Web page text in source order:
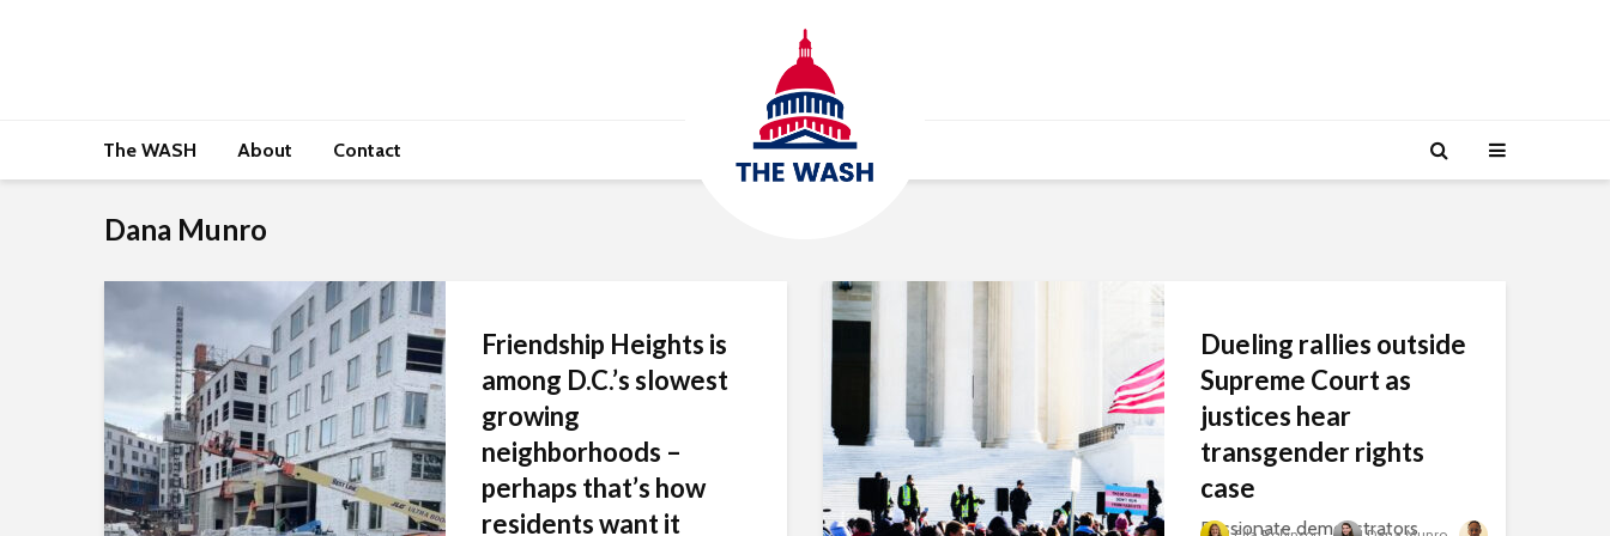
The WASH About Contact
Dana Munro
Friendship Heights is
among D.C.’s slowest
growing
neighborhoods –
perhaps that’s how
residents want it
Dueling rallies outside
Supreme Court as
justices hear
transgender rights
case
Passionate demonstrators